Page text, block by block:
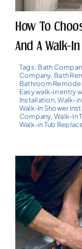
How To
And A Walk-
Tags: Bath
Company, Bath
Bathroom
Easy walk-in entry
Installation,Walk-
Walk-In Shower
Company,Walk-In
Walk-in Tub